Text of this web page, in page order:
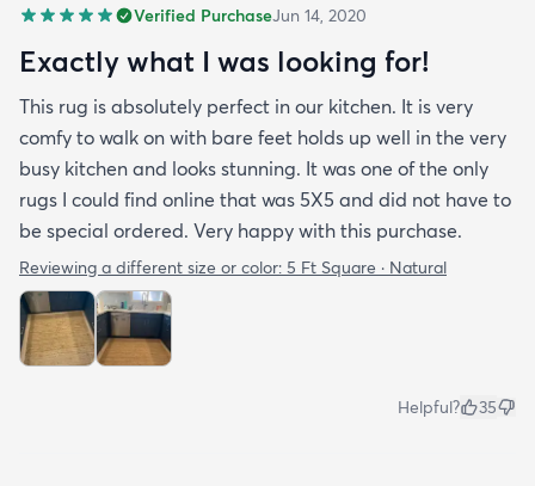
Verified PurchaseJun 14, 2020
Exactly what I was looking for!
This rug is absolutely perfect in our kitchen. It is very
comfy to walk on with bare feet holds up well in the very
busy kitchen and looks stunning. It was one of the only
rugs I could find online that was 5X5 and did not have to
be special ordered. Very happy with this purchase.
Reviewing a different size or color: 5 Ft Square · Natural
Helpful? 35